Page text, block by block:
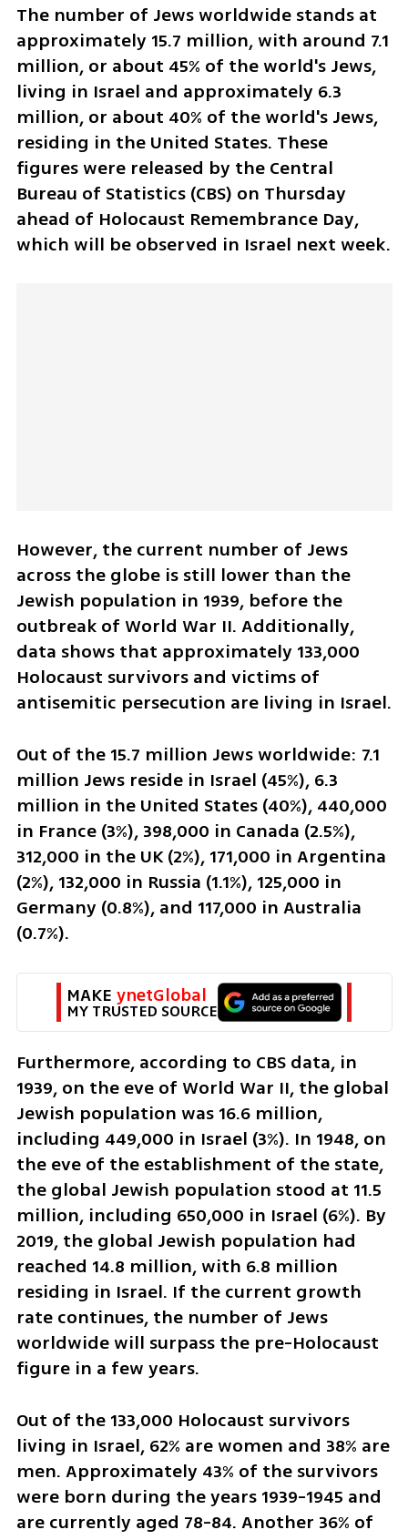
The number of Jews worldwide stands at
approximately 15.7 million, with around 7.1
million, or about 45% of the world's Jews,
living in Israel and approximately 6.3
million, or about 40% of the world's Jews,
residing in the United States. These
figures were released by the Central
Bureau of Statistics (CBS) on Thursday
ahead of Holocaust Remembrance Day,
which will be observed in Israel next week.
However, the current number of Jews
across the globe is still lower than the
Jewish population in 1939, before the
outbreak of World War II. Additionally,
data shows that approximately 133,000
Holocaust survivors and victims of
antisemitic persecution are living in Israel.
Out of the 15.7 million Jews worldwide: 7.1
million Jews reside in Israel (45%), 6.3
million in the United States (40%), 440,000
in France (3%), 398,000 in Canada (2.5%),
312,000 in the UK (2%), 171,000 in Argentina
(2%), 132,000 in Russia (1.1%), 125,000 in
Germany (0.8%), and 117,000 in Australia
(0.7%).
MAKE ynetGlobal
MY TRUSTED SOURCE
Furthermore, according to CBS data, in
1939, on the eve of World War II, the global
Jewish population was 16.6 million,
including 449,000 in Israel (3%). In 1948, on
the eve of the establishment of the state,
the global Jewish population stood at 11.5
million, including 650,000 in Israel (6%). By
2019, the global Jewish population had
reached 14.8 million, with 6.8 million
residing in Israel. If the current growth
rate continues, the number of Jews
worldwide will surpass the pre-Holocaust
figure in a few years.
Out of the 133,000 Holocaust survivors
living in Israel, 62% are women and 38% are
men. Approximately 43% of the survivors
were born during the years 1939-1945 and
are currently aged 78-84. Another 36% of